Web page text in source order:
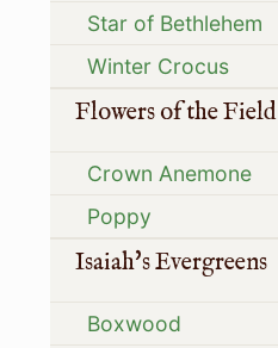
Star of Bethlehem
Winter Crocus
Flowers of the Field
Crown Anemone
Poppy
Isaiah's Evergreens
Boxwood